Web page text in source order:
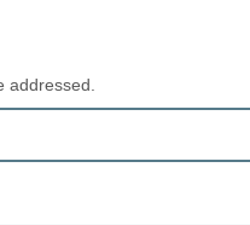
addressed.